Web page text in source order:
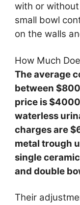
with or
small bowl
on the walls
How Much
The average
between
price is
waterless
charges are
metal trough
single
and double
Their